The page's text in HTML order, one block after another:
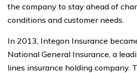
the company to stay ahead of
conditions and customer needs.
In 2013, Integon Insurance
National General Insurance, a
lines insurance holding company.